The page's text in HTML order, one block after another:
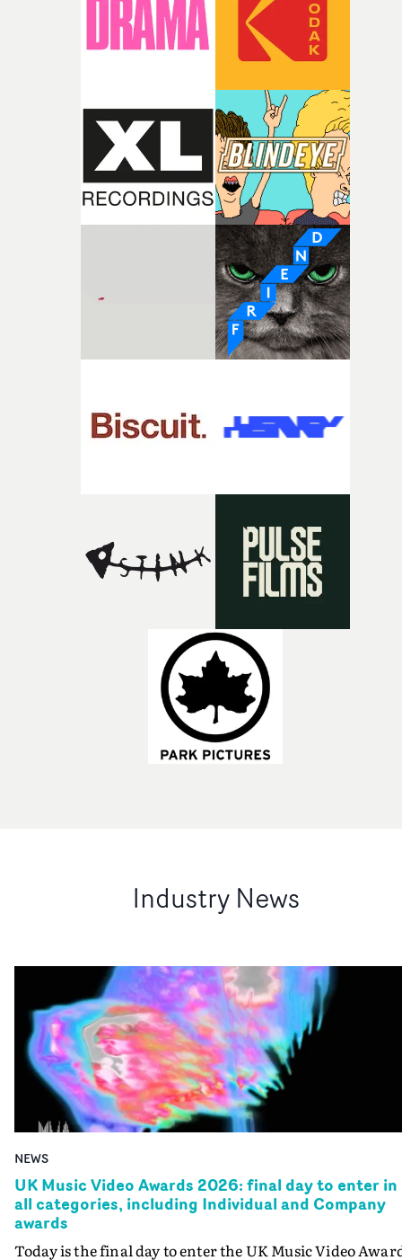
Industry News
NEWS
UK Music Video Awards 2026: final day to enter in
all categories, including Individual and Company
awards
Today is the final day to enter the UK Music Video